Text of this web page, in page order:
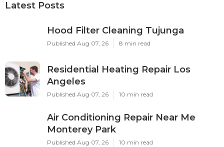
Latest Posts
Hood Filter Cleaning Tujunga
Published Aug 07, 26 8 min read
Residential Heating Repair Los
Angeles
Published Aug 07, 26 10 min read
Air Conditioning Repair Near Me
Monterey Park
Published Aug 07, 26 10 min read